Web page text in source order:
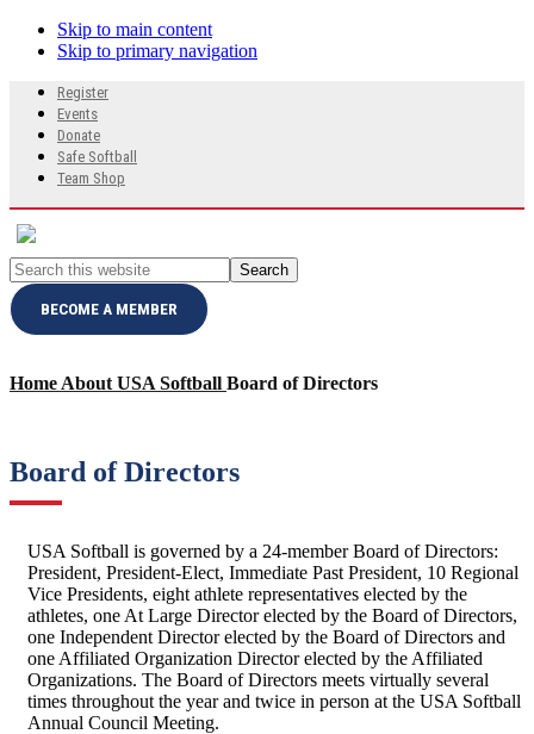
Skip to main content
Skip to primary navigation
Search
website
Register
Events
Donate
Safe Softball
Team Shop
Search
this
websiteBECOME A MEMBER
Home About USA Softball Board of Directors
Board of Directors
USA Softball is governed by a 24-member Board of Directors:
President, President-Elect, Immediate Past President, 10 Regional
Vice Presidents, eight athlete representatives elected by the
athletes, one At Large Director elected by the Board of Directors,
one Independent Director elected by the Board of Directors and
one Affiliated Organization Director elected by the Affiliated
Organizations. The Board of Directors meets virtually several
times throughout the year and twice in person at the USA Softball
Annual Council Meeting.